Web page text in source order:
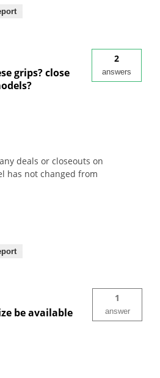
grips? close
2
answers
deals or closeouts on
has not changed from
be available
1
answer